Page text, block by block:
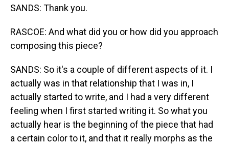
SANDS: Thank you.
RASCOE: And what did you or how did you approach
composing this piece?
SANDS: So it's a couple of different aspects of it. I
actually was in that relationship that I was in, I
actually started to write, and I had a very different
feeling when I first started writing it. So what you
actually hear is the beginning of the piece that had
a certain color to it, and that it really morphs as the